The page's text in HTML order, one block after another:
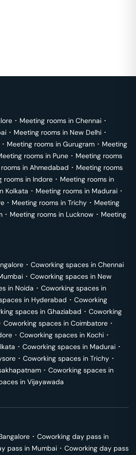
･ Meeting rooms in Chennai ･
･ Meeting rooms in New Delhi ･
･ Meeting rooms in Gurugram ･ Meeting
rooms in Pune ･ Meeting rooms
in Ahmedabad ･ Meeting rooms
rooms in Indore ･ Meeting rooms in
Kolkata ･ Meeting rooms in Madurai ･
･ Meeting rooms in Trichy ･ Meeting
･ Meeting rooms in Lucknow ･ Meeting
･ Coworking spaces in Chennai
･ Coworking spaces in New
in Noida ･ Coworking spaces in
in Hyderabad ･ Coworking
spaces in Ghaziabad ･ Coworking
Coworking spaces in Coimbatore ･
･ Coworking spaces in Kochi ･
･ Coworking spaces in Madurai ･
･ Coworking spaces in Trichy ･
･ Coworking spaces in
in Vijayawada
･ Coworking day pass in
pass in Mumbai ･ Coworking day pass